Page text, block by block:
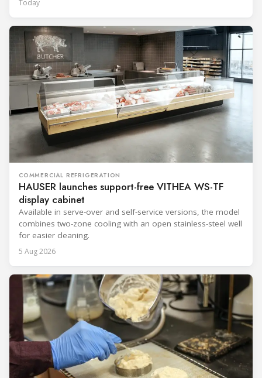
Today
COMMERCIAL REFRIGERATION
HAUSER launches support-free VITHEA WS-TF
display cabinet
Available in serve-over and self-service versions, the model
combines two-zone cooling with an open stainless-steel well
for easier cleaning.
5 Aug 2026